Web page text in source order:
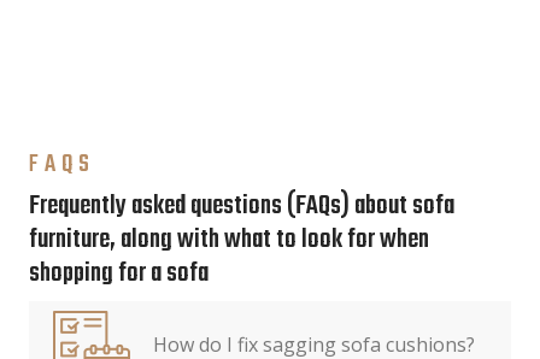
FAQS
Frequently asked questions (FAQs) about sofa
furniture, along with what to look for when
shopping for a sofa
How do I fix sagging sofa cushions?